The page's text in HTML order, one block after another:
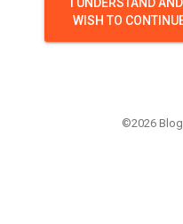
WISH TO
©2026